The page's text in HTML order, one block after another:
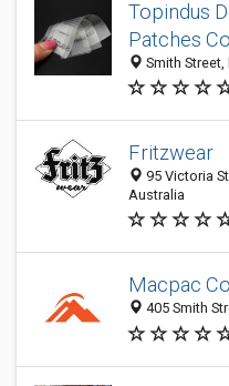
Topindus
Patches
Smith
Fritzwear
95 Victoria
Australia
Macpac
405 Smith